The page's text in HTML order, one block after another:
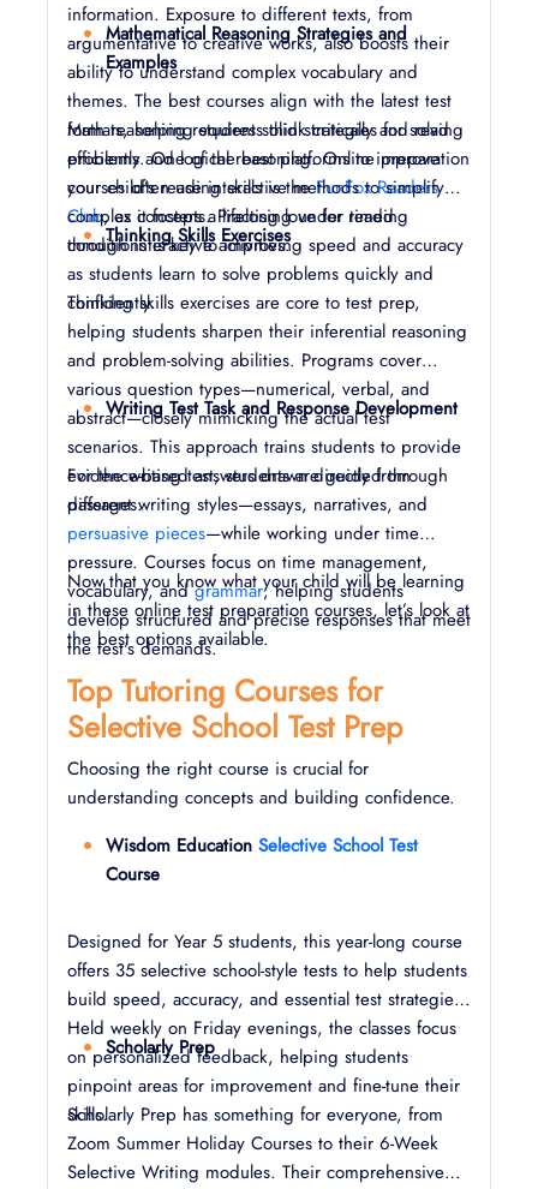
information. Exposure to different texts, from
argumentative to creative works, also boosts their
ability to understand complex vocabulary and
themes. The best courses align with the latest test
formats, helping students think critically and read
efficiently. One of the best platforms to improve
your child’s reading skills is theFunFox Readers
Club, as it fosters a lifelong love for reading
through interactive activities.
Mathematical Reasoning Strategies and
Examples
Math reasoning requires solid strategies for solving
problems and logical reasoning. Online preparation
courses often use interactive methods to simplify
complex concepts. Practising under timed
conditions is key to improving speed and accuracy
as students learn to solve problems quickly and
confidently.
Thinking Skills Exercises
Thinking skills exercises are core to test prep,
helping students sharpen their inferential reasoning
and problem-solving abilities. Programs cover
various question types—numerical, verbal, and
abstract—closely mimicking the actual test
scenarios. This approach trains students to provide
evidence-based answers drawn directly from
passages.
Writing Test Task and Response Development
For the writing test, students are guided through
different writing styles—essays, narratives, and
persuasive pieces—while working under time
pressure. Courses focus on time management,
vocabulary, andgrammar, helping students
develop structured and precise responses that meet
the test's demands.
Now that you know what your child will be learning
in these online test preparation courses, let’s look at
the best options available.
Top Tutoring Courses for
Selective School Test Prep
Choosing the right course is crucial for
understanding concepts and building confidence.
Wisdom Education Selective School Test
Course
Designed for Year 5 students, this year-long course
offers 35 selective school-style tests to help students
build speed, accuracy, and essential test strategies.
Held weekly on Friday evenings, the classes focus
on personalized feedback, helping students
pinpoint areas for improvement and fine-tune their
skills.
Scholarly Prep
Scholarly Prep has something for everyone, from
Zoom Summer Holiday Courses to their 6-Week
Selective Writing modules. Their comprehensive